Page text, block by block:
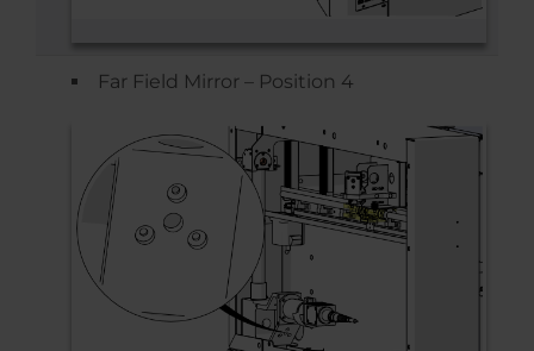
Far Field Mirror – Position 4